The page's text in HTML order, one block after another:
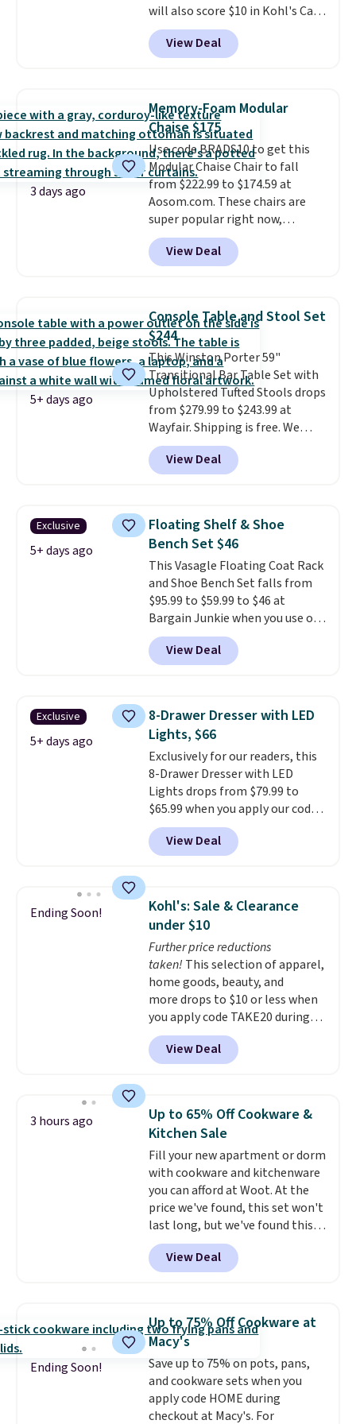
the right fit while offering long-
term peace of mind.
will also score $10 in Kohl's Cash
with your purchase. Similar 42"
storage benches with nailhead
trim are going for over $110 at
extra blankets, books, throw
pillows, and more, or let it
double as extra seating since it
can hold up to 200 pounds.
View Deal
3 days ago
Memory-Foam Modular
Chaise $175
Use code BRADS10 to get this
Modular Chaise Chair to fall
from $222.99 to $174.59 at
Aosom.com. These chairs are
super popular right now,
especially the corduroy fabric.
It's perfect for lounging in with
a book and would work great
chairs sell for well over $200
almost everywhere else. Three
colors are available. In total this
chaise measures approximately
34" to 36" wide, 71" long and has
a 28" back. Shipping is free.
View Deal
5+ days ago
Console Table and Stool Set
$244
This Winston Porter 59"
Transitional Bar Table Set with
Upholstered Tufted Stools drops
from $279.99 to $243.99 at
Wayfair. Shipping is free. We
rarely see solid-wood sets under
$250, and if you bought
something like this at Bob's
you'd be spending around $400.
The table has a built-in outlet
and two USB ports. Editor's
note: I've been looking at this
for my basement, and it's the
lowest price I've seen in
months!
View Deal
Exclusive
5+ days ago
Floating Shelf & Shoe
Bench Set $46
This Vasagle Floating Coat Rack
and Shoe Bench Set falls from
$95.99 to $59.99 to $46 at
Bargain Junkie when you use our
code BRADS1697 at checkout.
Shipping is free.Others charge
$50-$96. The set takes care of
once, giving your shoes and
coats a new home. The easy-to-
assemble set will class up any
college digs without breaking
the budget.
View Deal
Exclusive
5+ days ago
8-Drawer Dresser with LED
Lights, $66
Exclusively for our readers, this
8-Drawer Dresser with LED
Lights drops from $79.99 to
$65.99 when you apply our code
BDDBOL14 at Songmics. This
11.8"D x 44.8"W x 26.8"H dresser
features LED lights and a built-
spacious drawers, a
convenient open shelf, and
customizable LED lighting with
over 60,000 color options, it's
an easy way to add both
storage and ambiance to your
bedroom or living space.Other
retailers are charging $79 or
more for this dresser. Plus,
shipping is free.
View Deal
Ending Soon!
Kohl's: Sale & Clearance
under $10
Further price reductions
taken! This selection of apparel,
home goods, beauty, and
more drops to $10 or less when
you apply code TAKE20 during
checkout at Kohls.com. We
found this Oversized Plush
Throw which drops from $14.99
throw is available in several
colors at this price. Also, these
Sonoma Quick-Dry Bath Towels
drop from $11.99 to $7.67 with
the code.Over 3,500 items
under $10 is the kind of number
that makes a slow browse
worth it. A cozy throw and
quick-dry towels for under $8
each are just two reasons to
buy online and select free store
pickup. Otherwise, shipping adds
$8.95.
View Deal
3 hours ago
Up to 65% Off Cookware &
Kitchen Sale
Fill your new apartment or dorm
with cookware and kitchenware
you can afford at Woot. At the
price we've found, this set won't
last long, but we've found this
Paris Hilton Stainless Steel Pots
and Pans Set that falls from
$149.99 to $46.99.
priced option is this 14pc
Nonstick Ceramic Pots and Pans
Set that falls from $79.99 to
$34.99. Amazon charges $58.
Browse the sale before some of
the best deals are gone. Sign in
to an Amazon Prime account for
View Deal
Ending Soon!
Up to 75% Off Cookware at
Macy's
Save up to 75% on pots, pans,
and cookware sets when you
apply code HOME during
checkout at Macy's. For